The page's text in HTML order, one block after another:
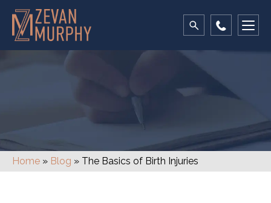
Home » Blog » The Basics of Birth Injuries